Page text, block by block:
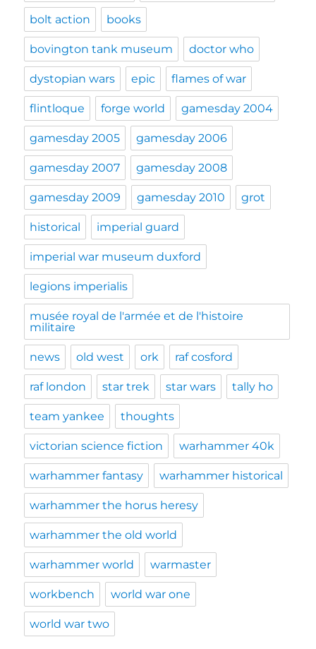
bolt action books
bovington tank museum doctor who
dystopian wars epic flames of war
flintloque forge world gamesday 2004
gamesday 2005 gamesday 2006
gamesday 2007 gamesday 2008
gamesday 2009 gamesday 2010 grot
historical imperial guard
imperial war museum duxford
legions imperialis
musée royal de l'armée et de l'histoire
militaire
news old west ork raf cosford
raf london star trek star wars tally ho
team yankee thoughts
victorian science fiction warhammer 40k
warhammer fantasy warhammer historical
warhammer the horus heresy
warhammer the old world
warhammer world warmaster
workbench world war one
world war two